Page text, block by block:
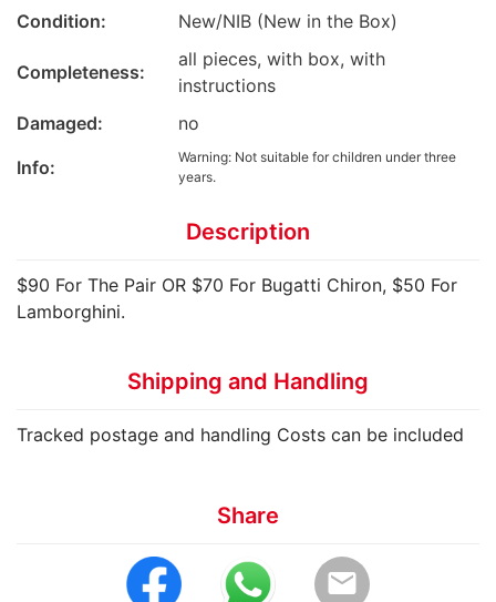
Condition:
New/NIB (New in the Box)
Completeness:
all pieces, with box, with
instructions
Damaged:
no
Info:
Warning: Not suitable for children under three
years.
Description
$90 For The Pair OR $70 For Bugatti Chiron, $50 For
Lamborghini.
Shipping and Handling
Tracked postage and handling Costs can be included
Share
email